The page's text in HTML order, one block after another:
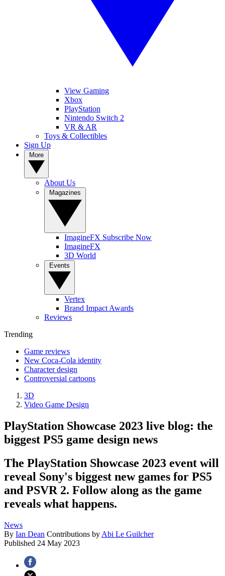
View Gaming
Xbox
PlayStation
Nintendo Switch 2
VR & AR
Toys & Collectibles
Sign Up
About Us
ImagineFX Subscribe Now
ImagineFX
3D World
Vertex
Brand Impact Awards
Reviews
Trending
Game reviews
New Coca-Cola identity
Character design
Controversial cartoons
3D
Video Game Design
PlayStation Showcase 2023 live blog: the
biggest PS5 game design news
The PlayStation Showcase 2023 event will
reveal Sony's biggest new games for PS5
and PSVR 2. Follow along as the game
reveals what happens.
News
By Ian Dean Contributions by Abi Le Guilcher
Published 24 May 2023